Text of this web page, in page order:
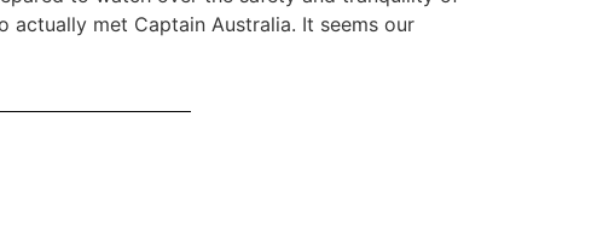
met Captain Australia. It seems our